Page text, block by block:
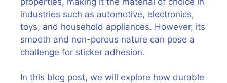
industries such as automotive, electronics,
toys, and household appliances. However, its
smooth and non-porous nature can pose a
challenge for sticker adhesion.
In this blog post, we will explore how durable